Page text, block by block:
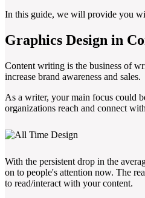
In this guide, we will provide you
Graphics Design in
Content writing is the business of
increase brand awareness and sales.
As a writer, your main focus could
organizations reach and connect
With the persistent drop in the
on to people's attention now. The
to read/interact with your content.